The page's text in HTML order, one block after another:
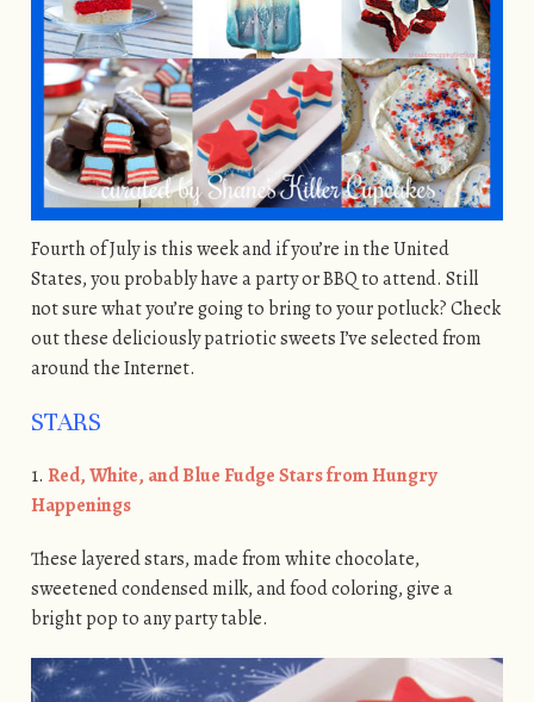
Fourth of July is this week and if you’re in the United
States, you probably have a party or BBQ to attend. Still
not sure what you’re going to bring to your potluck? Check
out these deliciously patriotic sweets I’ve selected from
around the Internet.
STARS
1. Red, White, and Blue Fudge Stars from Hungry
Happenings
These layered stars, made from white chocolate,
sweetened condensed milk, and food coloring, give a
bright pop to any party table.